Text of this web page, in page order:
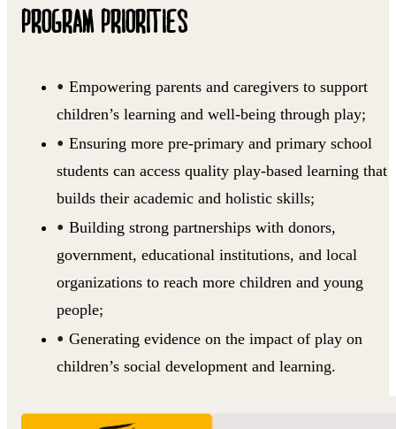
PROGRAM PRIORITIES
Empowering parents and caregivers to support
children’s learning and well-being through play;
Ensuring more pre-primary and primary school
students can access quality play-based learning that
builds their academic and holistic skills;
Building strong partnerships with donors,
government, educational institutions, and local
organizations to reach more children and young
people;
Generating evidence on the impact of play on
children’s social development and learning.